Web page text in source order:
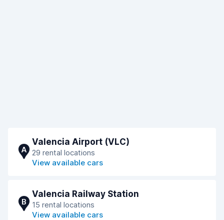
A
Valencia Airport (VLC)
29 rental locations
View available cars
B
Valencia Railway Station
15 rental locations
View available cars